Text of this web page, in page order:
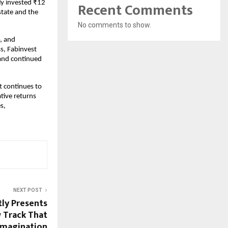
invested ₹12
and the
and
Fabinvest
continued
continues to
returns
NEXT POST
Presents
Track That
Recent Comments
No comments to show.